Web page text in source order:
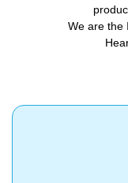
We are the